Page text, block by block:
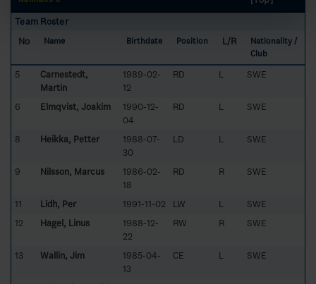
Team Roster
No
Name Birthdate Position L/R
Nationality /
Club
5
Carnestedt,
Martin
1989-02-
12
RD L SWE
6 Elmqvist, Joakim
1990-12-
04
RD L SWE
8 Heikka, Petter
1988-07-
30
LD L SWE
9 Nilsson, Marcus
1986-02-
18
RD R SWE
11 Lidh, Per 1991-11-02 LW L
SWE
12
Hagel, Linus
1988-12-
22
RW R SWE
13 Wallin, Jim
1985-04-
13
CE L SWE